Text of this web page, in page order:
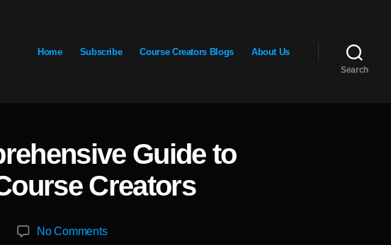
Home Subscribe Course Creators Blogs About Us
Search
Guide to
Creators
No Commentson